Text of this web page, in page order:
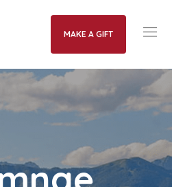
MAKE A GIFT